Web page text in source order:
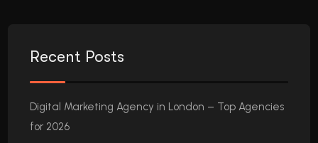
Recent Posts
Digital Marketing Agency in London – Top Agencies
for 2026